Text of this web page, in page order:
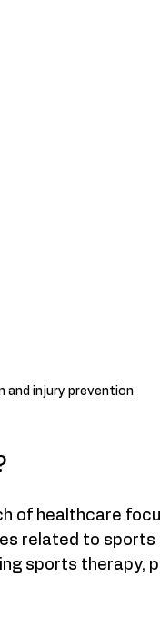
and injury prevention
of healthcare
related to sports
sports therapy,